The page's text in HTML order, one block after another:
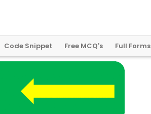
Code Snippet Free MCQ's Full Forms